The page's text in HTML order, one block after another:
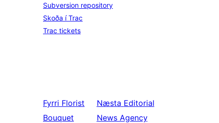
Subversion repository
Skoða í Trac
Trac tickets
Fyrri Florist
Bouquet
Næsta Editorial
News Agency